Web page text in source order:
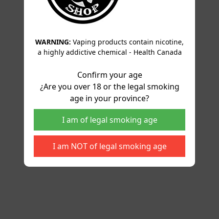
WARNING: Vaping products contain nicotine,
a highly addictive chemical - Health Canada
Confirm your age
¿Are you over 18 or the legal smoking
age in your province?
I am of legal smoking age
I am NOT of legal smoking age